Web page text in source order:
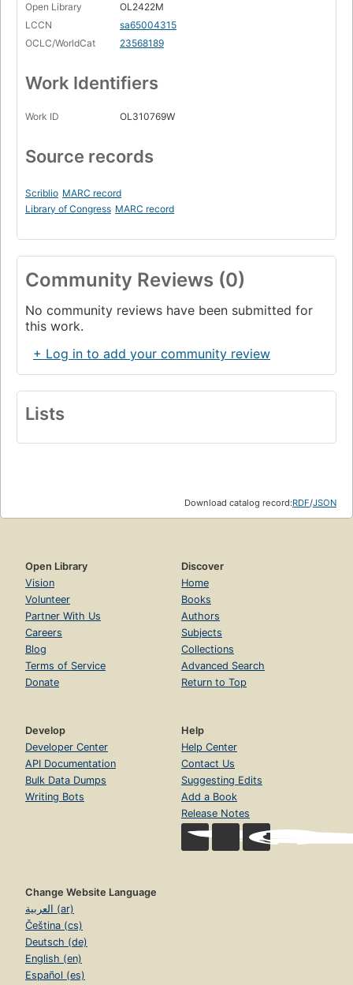
Open Library
OL2422M
LCCN
sa65004315
OCLC/WorldCat
23568189
Work Identifiers
Work ID OL310769W
Source records
Scriblio MARC record
Library of Congress MARC record
Community Reviews (0)
No community reviews have been submitted for
this work.
+ Log in to add your community review
Lists
Download catalog record:RDF/JSON
Open Library
Vision
Volunteer
Partner With Us
Careers
Blog
Terms of Service
Donate
Discover
Home
Books
Authors
Subjects
Collections
Advanced Search
Return to Top
Develop
Developer Center
API Documentation
Bulk Data Dumps
Writing Bots
Help
Help Center
Contact Us
Suggesting Edits
Add a Book
Release Notes
Change Website Language
العربية (ar)
Čeština (cs)
Deutsch (de)
English (en)
Español (es)